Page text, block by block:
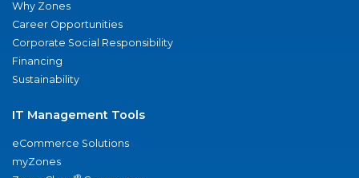
Why Zones
Career Opportunities
Corporate Social Responsibility
Financing
Sustainability
IT Management Tools
eCommerce Solutions
myZones